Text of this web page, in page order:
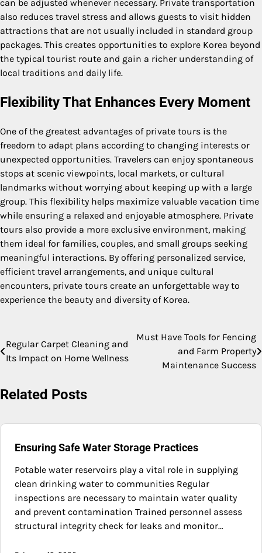
can be adjusted whenever necessary. Private transportation
also reduces travel stress and allows guests to visit hidden
attractions that are not usually included in standard group
packages. This creates opportunities to explore Korea beyond
the typical tourist route and gain a richer understanding of
local traditions and daily life.
Flexibility That Enhances Every Moment
One of the greatest advantages of private tours is the
freedom to adapt plans according to changing interests or
unexpected opportunities. Travelers can enjoy spontaneous
stops at scenic viewpoints, local markets, or cultural
landmarks without worrying about keeping up with a large
group. This flexibility helps maximize valuable vacation time
while ensuring a relaxed and enjoyable atmosphere. Private
tours also provide a more exclusive environment, making
them ideal for families, couples, and small groups seeking
meaningful interactions. By offering personalized service,
efficient travel arrangements, and unique cultural
encounters, private tours create an unforgettable way to
experience the beauty and diversity of Korea.
Post
navigation
Regular Carpet Cleaning and
Its Impact on Home Wellness
Must Have Tools for Fencing
and Farm Property
Maintenance Success
Related Posts
Ensuring Safe Water Storage Practices
Potable water reservoirs play a vital role in supplying
clean drinking water to communities Regular
inspections are necessary to maintain water quality
and prevent contamination Trained personnel assess
structural integrity check for leaks and monitor…